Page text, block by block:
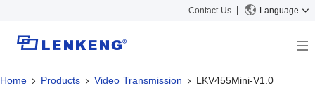
Contact Us Language
About
Home Products Video Transmission LKV455Mini-V1.0